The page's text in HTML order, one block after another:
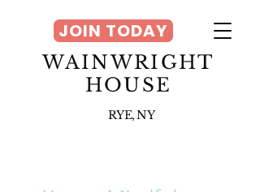
WAINWRIGHT
HOUSE
RYE, NY
JOIN TODAY